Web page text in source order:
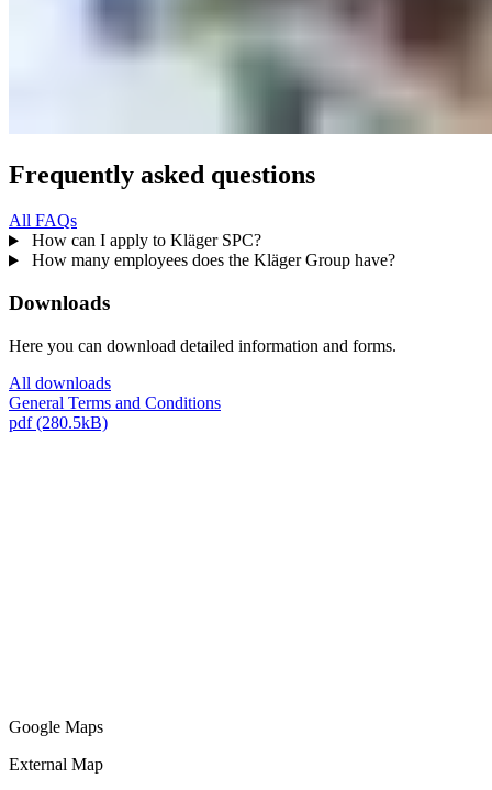
Frequently asked questions
All FAQs
How can I apply to Kläger SPC?
How many employees does the Kläger Group have?
Downloads
Here you can download detailed information and forms.
All downloads
General Terms and Conditions
pdf (280.5kB)
Google Maps
External Map